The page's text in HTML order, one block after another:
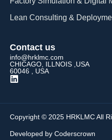
Lean Consulting &
Contact us
info@hrklmc.com
CHICAGO, ILLNOIS ,USA
60046 , USA
Copyright © 2025 HRKLMC All
Developed by Coderscrown